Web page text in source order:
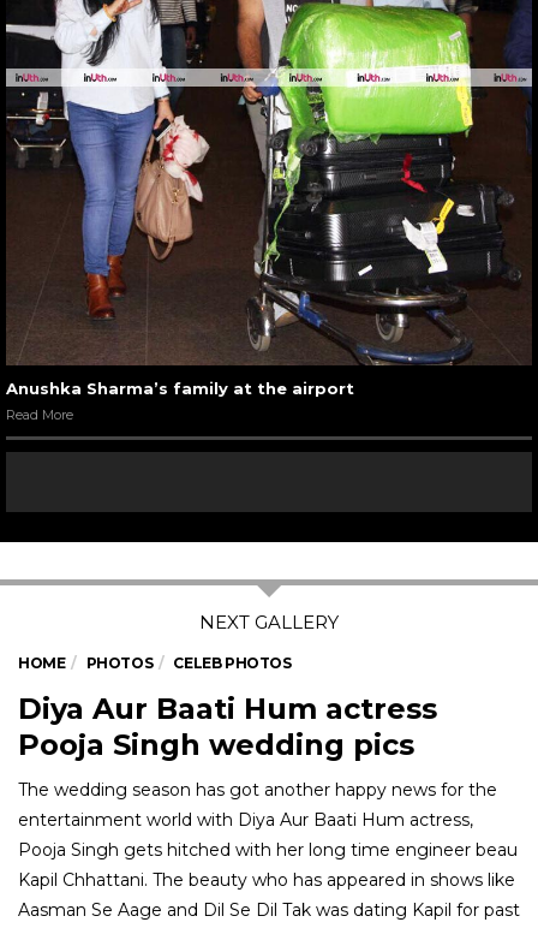
Anushka Sharma’s family at the airport
Read More
HOME PHOTOS CELEB PHOTOS
Diya Aur Baati Hum actress
Pooja Singh wedding pics
The wedding season has got another happy news for the
entertainment world with Diya Aur Baati Hum actress,
Pooja Singh gets hitched with her long time engineer beau
Kapil Chhattani. The beauty who has appeared in shows like
Aasman Se Aage and Dil Se Dil Tak was dating Kapil for past